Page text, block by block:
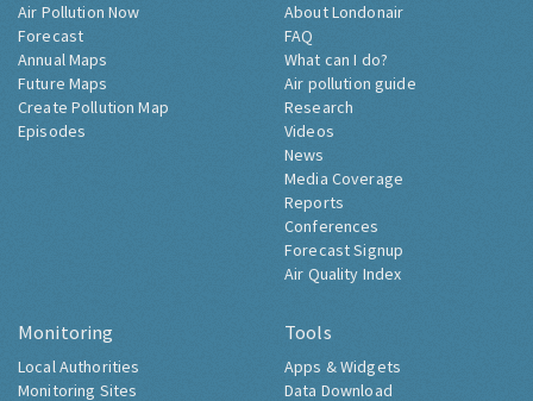
Air Pollution Now
Forecast
Annual Maps
Future Maps
Create Pollution Map
Episodes
About Londonair
FAQ
What can I do?
Air pollution guide
Research
Videos
News
Media Coverage
Reports
Conferences
Forecast Signup
Air Quality Index
Monitoring
Local Authorities
Monitoring Sites
Tools
Apps & Widgets
Data Download